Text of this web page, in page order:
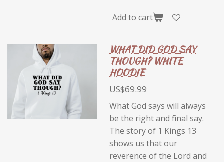
Add to cart
WHAT DID GOD SAY
THOUGH? WHITE
HOODIE
US$69.99
What God says will always
be the right and final say.
The story of 1 Kings 13
shows us that our
reverence of the Lord and